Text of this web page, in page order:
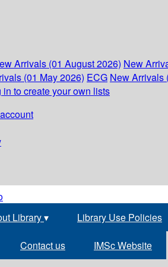
Arrivals (01 August 2026) New
(01 May 2026) ECG New Arrivals
in to create your own lists
Library▾ Library Use Policies
Contact us IMSc Website